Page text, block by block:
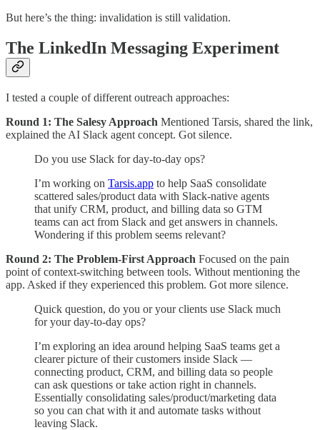
But here’s the thing: invalidation is still validation.
The LinkedIn Messaging Experiment
I tested a couple of different outreach approaches:
Round 1: The Salesy Approach Mentioned Tarsis, shared the link,
explained the AI Slack agent concept. Got silence.
Do you use Slack for day-to-day ops?
I’m working on Tarsis.app to help SaaS consolidate
scattered sales/product data with Slack-native agents
that unify CRM, product, and billing data so GTM
teams can act from Slack and get answers in channels.
Wondering if this problem seems relevant?
Round 2: The Problem-First Approach Focused on the pain
point of context-switching between tools. Without mentioning the
app. Asked if they experienced this problem. Got more silence.
Quick question, do you or your clients use Slack much
for your day-to-day ops?
I’m exploring an idea around helping SaaS teams get a
clearer picture of their customers inside Slack —
connecting product, CRM, and billing data so people
can ask questions or take action right in channels.
Essentially consolidating sales/product/marketing data
so you can chat with it and automate tasks without
leaving Slack.